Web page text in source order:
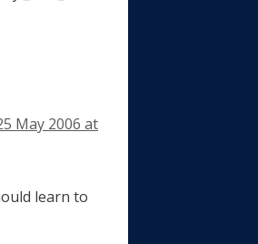
May 2006 at
learn to